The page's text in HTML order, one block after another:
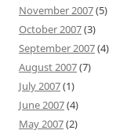
November 2007(5)
October 2007(3)
September 2007(4)
August 2007(7)
July 2007(1)
June 2007(4)
May 2007(2)